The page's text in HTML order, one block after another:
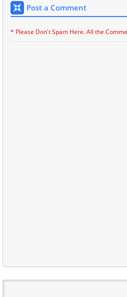
Post a Comment
* Please Don't Spam Here. All the